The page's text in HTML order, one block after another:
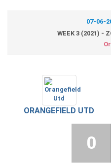
07-06-
WEEK 3 (2021) -
ORANGEFIELD UTD
0